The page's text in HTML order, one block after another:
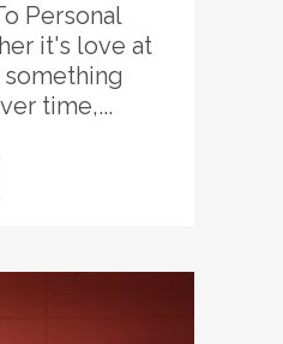
Personal
it's love at
time,...